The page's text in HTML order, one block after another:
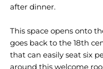
after dinner.
This space opens onto
goes back to the 18th
that can easily seat six
around this welcome